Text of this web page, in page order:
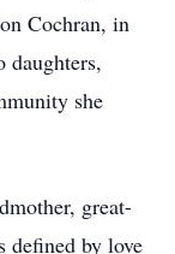
Cochran, in
daughters,
she
great-
defined by love